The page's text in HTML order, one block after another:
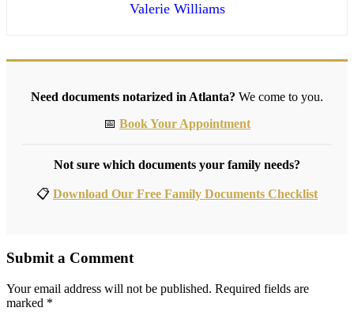
Valerie Williams
Need documents notarized in Atlanta? We come to you.
📅 Book Your Appointment
Not sure which documents your family needs?
📋 Download Our Free Family Documents Checklist
Submit a Comment
Your email address will not be published. Required fields are
marked *